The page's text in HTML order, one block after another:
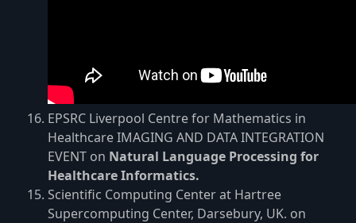
EPSRC Liverpool Centre for Mathematics in
Healthcare IMAGING AND DATA INTEGRATION
EVENT on Natural Language Processing for
Healthcare Informatics.
Scientific Computing Center at Hartree
Supercomputing Center, Darsebury, UK. on